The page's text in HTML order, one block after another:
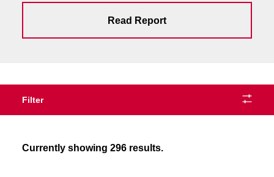
Read Report
Filter
Currently showing 296 results.